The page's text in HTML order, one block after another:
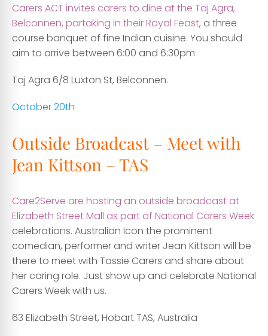
Carers ACT invites carers to dine at the Taj Agra,
Belconnen, partaking in their Royal Feast, a three
course banquet of fine Indian cuisine. You should
aim to arrive between 6:00 and 6:30pm
Taj Agra 6/8 Luxton St, Belconnen.
October 20th
Outside Broadcast – Meet with
Jean Kittson – TAS
Care2Serve are hosting an outside broadcast at
Elizabeth Street Mall as part of National Carers Week
celebrations. Australian Icon the prominent
comedian, performer and writer Jean Kittson will be
there to meet with Tassie Carers and share about
her caring role. Just show up and celebrate National
Carers Week with us.
63 Elizabeth Street, Hobart TAS, Australia